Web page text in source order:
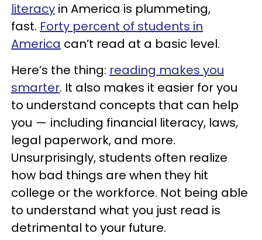
literacy in America is plummeting,
fast. Forty percent of students in
America can’t read at a basic level.
Here’s the thing: reading makes you
smarter. It also makes it easier for you
to understand concepts that can help
you — including financial literacy, laws,
legal paperwork, and more.
Unsurprisingly, students often realize
how bad things are when they hit
college or the workforce. Not being able
to understand what you just read is
detrimental to your future.